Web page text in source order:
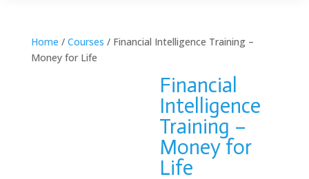
Home / Courses / Financial Intelligence Training –
Money for Life
Financial
Intelligence
Training –
Money for
Life